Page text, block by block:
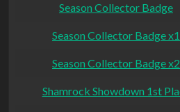
Season Collector Badge
Season Collector Badge x1
Season Collector Badge x2
Shamrock Showdown 1st